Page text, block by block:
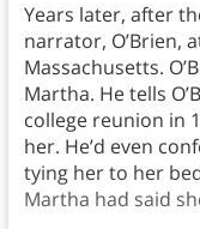
Years later, after
narrator, O’Brien,
Massachusetts.
Martha. He tells
college reunion in
her. He’d even
tying her to her
Martha had said